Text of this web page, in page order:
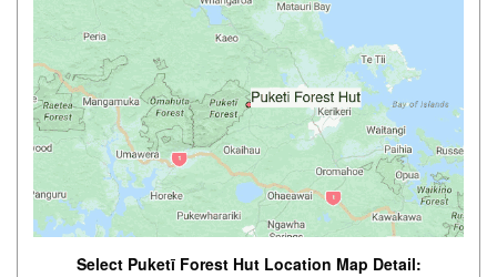
Select Puketī Forest Hut Location Map Detail: